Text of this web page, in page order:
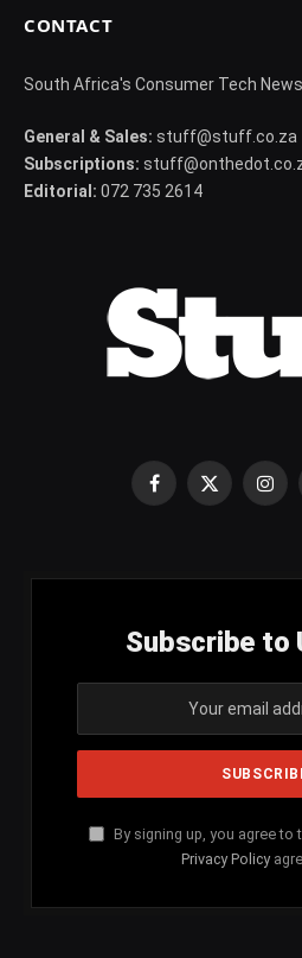
CONTACT
South Africa's Consumer Tech
General & Sales: stuff@stuff.co.za
Subscriptions:
Editorial: 072 735 2614
Facebook
X
Subscribe to
By signing up, you agree to
Privacy Policy